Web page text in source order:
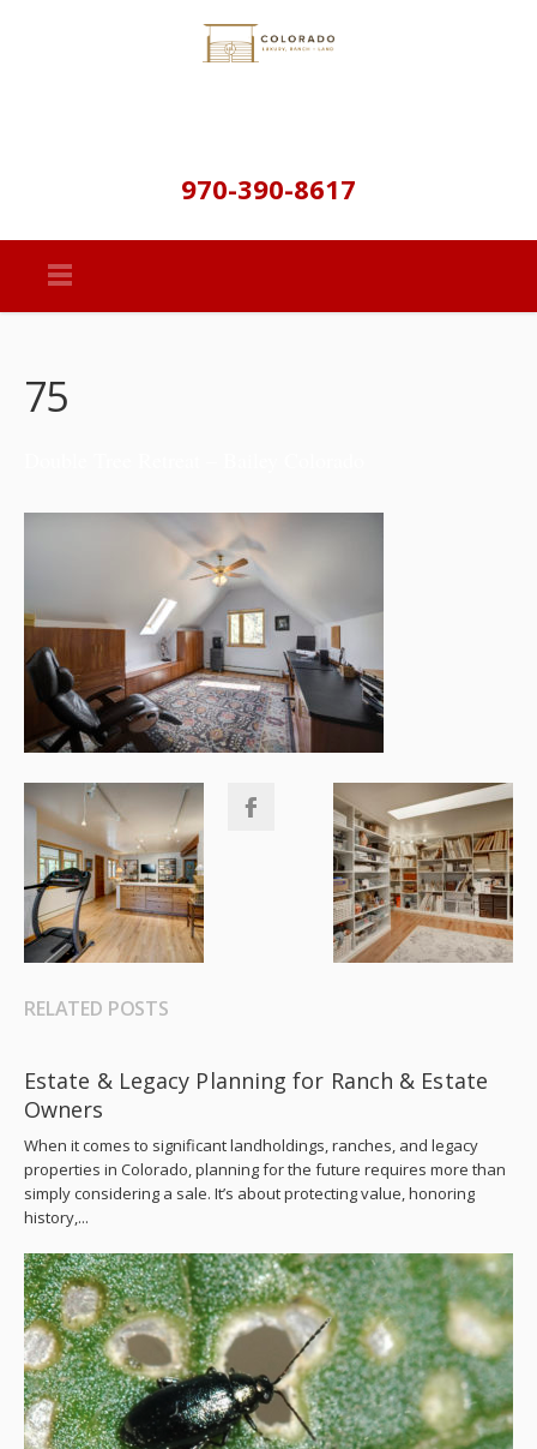
970-390-8617
75
RELATED POSTS
Estate & Legacy Planning for Ranch & Estate
Owners
When it comes to significant landholdings, ranches, and legacy
properties in Colorado, planning for the future requires more than
simply considering a sale. It’s about protecting value, honoring
history,...